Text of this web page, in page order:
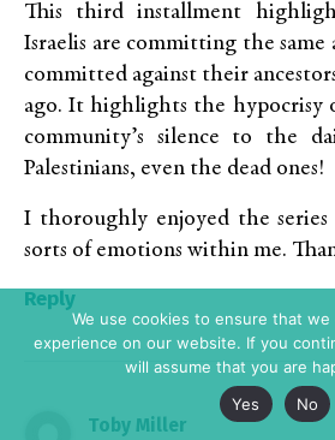
This third installment
Israelis are committing the
committed against their
ago. It highlights the hypocrisy
community’s silence to the
Palestinians, even the dead ones!
I thoroughly enjoyed the
sorts of emotions within me.
Reply
Toby Miller
We use cookies to ensure that
experience on our website. If you
will assume that you are
Yes
No